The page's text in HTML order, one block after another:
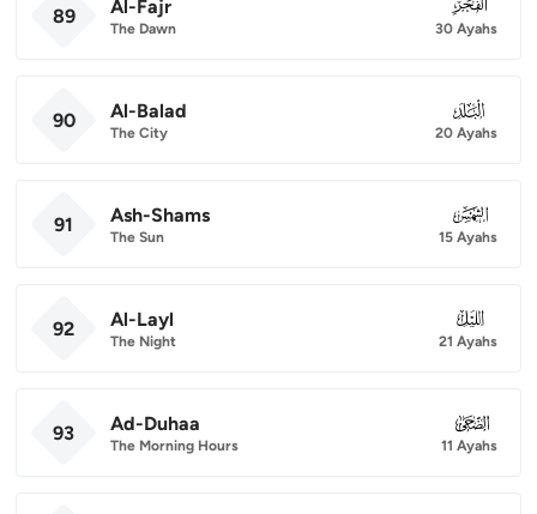
89 Al-Fajr
The Dawn
089
30 Ayahs
90 Al-Balad
The City
090
20 Ayahs
91 Ash-Shams
The Sun
091
15 Ayahs
92 Al-Layl
The Night
092
21 Ayahs
93 Ad-Duhaa
The Morning Hours
093
11 Ayahs